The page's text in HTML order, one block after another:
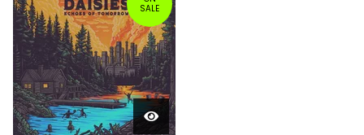
SALE